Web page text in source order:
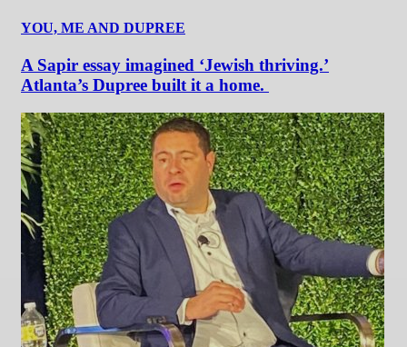
YOU, ME AND DUPREE
A Sapir essay imagined ‘Jewish thriving.’
Atlanta’s Dupree built it a home.